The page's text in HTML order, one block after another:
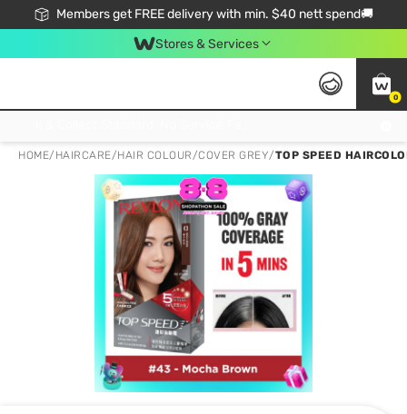
Members get FREE delivery with min. $40 nett spend🚚
Stores & Services
0
HOME/ HAIRCARE/HAIR COLOUR/COVER GREY/TOP SPEED